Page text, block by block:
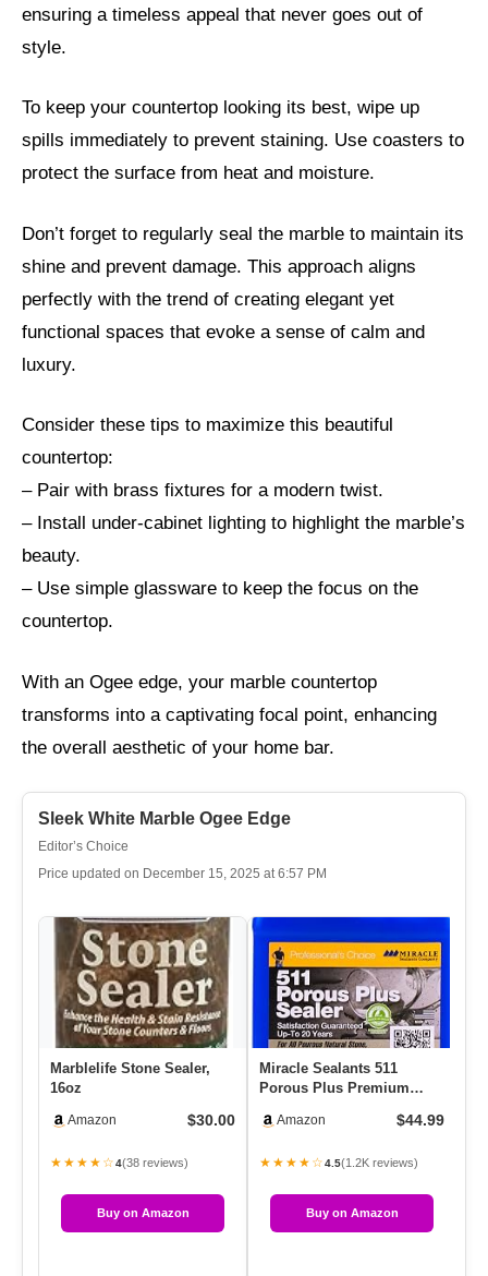
ensuring a timeless appeal that never goes out of
style.
To keep your countertop looking its best, wipe up
spills immediately to prevent staining. Use coasters to
protect the surface from heat and moisture.
Don’t forget to regularly seal the marble to maintain its
shine and prevent damage. This approach aligns
perfectly with the trend of creating elegant yet
functional spaces that evoke a sense of calm and
luxury.
Consider these tips to maximize this beautiful
countertop:
– Pair with brass fixtures for a modern twist.
– Install under-cabinet lighting to highlight the marble’s
beauty.
– Use simple glassware to keep the focus on the
countertop.
With an Ogee edge, your marble countertop
transforms into a captivating focal point, enhancing
the overall aesthetic of your home bar.
Sleek White Marble Ogee Edge
Editor’s Choice
Price updated on December 15, 2025 at 6:57 PM
Marblelife Stone Sealer,
16oz
Amazon $30.00
★★★★☆4(38 reviews)
Buy on Amazon
Miracle Sealants 511
Porous Plus Premium
Tile Sea…
Amazon $44.99
★★★★☆4.5(1.2K reviews)
Buy on Amazon